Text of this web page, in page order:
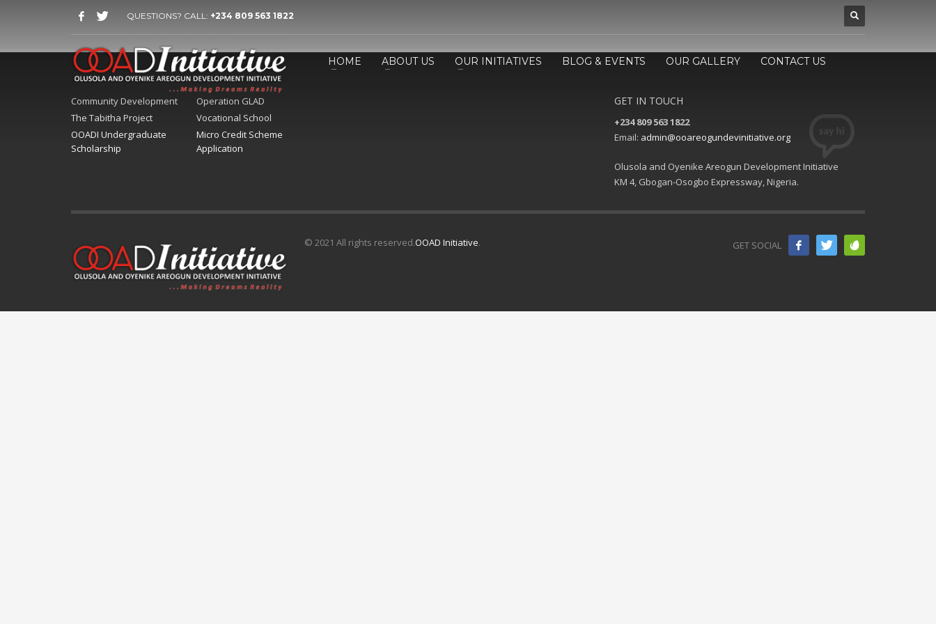
QUESTIONS? CALL: +234 809 563 1822
HOME ABOUT US OUR INITIATIVES BLOG & EVENTS OUR GALLERY CONTACT US
Community Development
Operation GLAD
The Tabitha Project
Vocational School
OOADI Undergraduate
Scholarship
Micro Credit Scheme
Application
GET IN TOUCH
+234 809 563 1822
Email: admin@ooareogundevinitiative.org
Olusola and Oyenike Areogun Development Initiative
KM 4, Gbogan-Osogbo Expressway, Nigeria.
GET SOCIAL
© 2021 All rights reserved.OOAD Initiative.